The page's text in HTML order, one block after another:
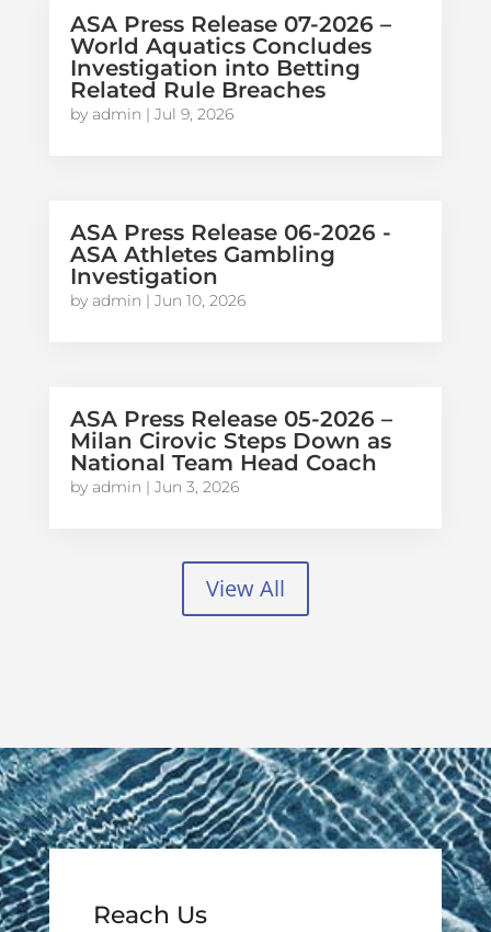
ASA Press Release 07-2026 –
World Aquatics Concludes
Investigation into Betting
Related Rule Breaches
by admin | Jul 9, 2026
ASA Press Release 06-2026 -
ASA Athletes Gambling
Investigation
by admin | Jun 10, 2026
ASA Press Release 05-2026 –
Milan Cirovic Steps Down as
National Team Head Coach
by admin | Jun 3, 2026
View All
Reach Us